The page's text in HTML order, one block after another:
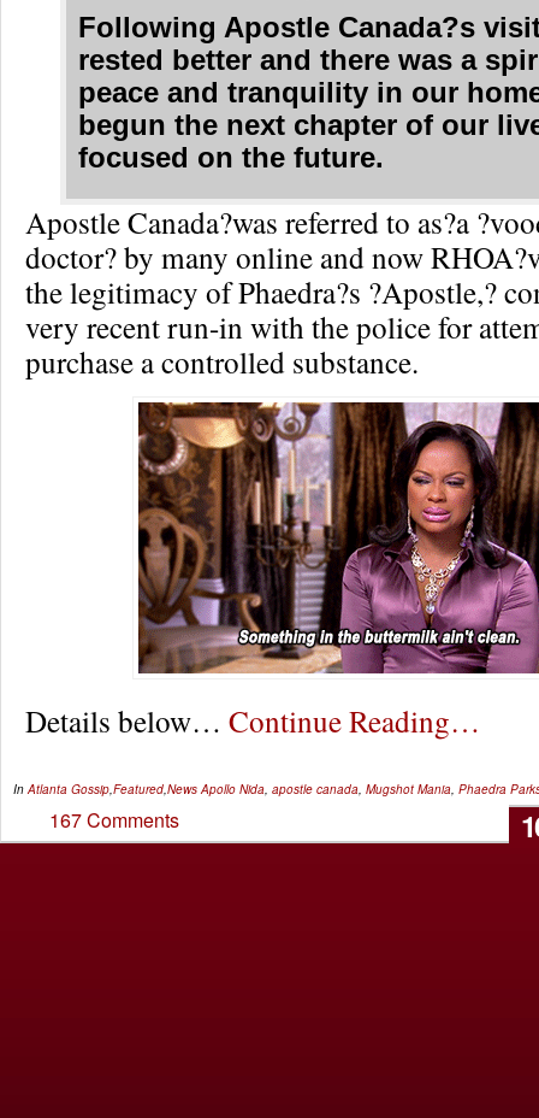
Following Apostle Canada?s
rested better and there was a
peace and tranquility in our
begun the next chapter of our
focused on the future.
Apostle Canada?was referred to as?a
doctor? by many online and now
the legitimacy of Phaedra?s ?Apostle,?
very recent run-in with the police for
purchase a controlled substance.
Details below… Continue Reading…
In Atlanta Gossip Featured News Apollo Nida apostle canada Mugshot Mania Phaedra
167 Comments